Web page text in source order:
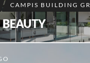
CAMPIS BUILDING